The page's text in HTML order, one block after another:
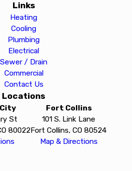
Links
Heating
Cooling
Plumbing
Electrical
Sewer / Drain
Commercial
Contact Us
Locations
St
80022
Fort Collins
101 S. Link Lane
Fort Collins, CO 80524
Map & Directions